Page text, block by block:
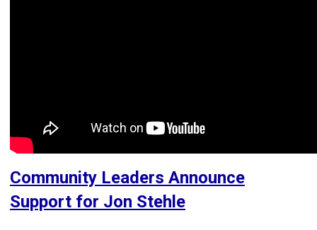
Community Leaders Announce
Support for Jon Stehle